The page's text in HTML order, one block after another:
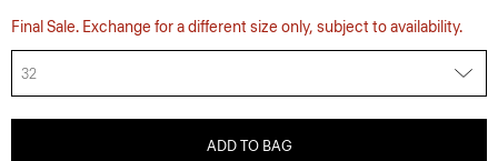
Final Sale. Exchange for a different size only, subject to availability.
32
ADD TO BAG